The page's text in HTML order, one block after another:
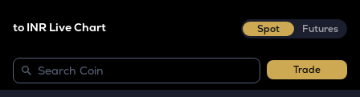
to INR Live Chart Spot Futures
Trade